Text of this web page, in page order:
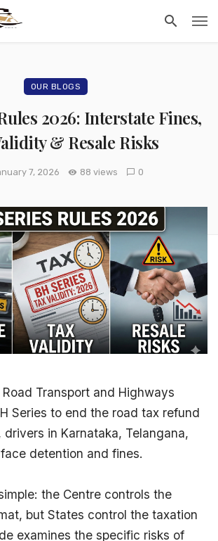
OUR BLOGS
2026: Interstate Fines,
& Resale Risks
7, 2026 88 views 0
Transport and Highways
Series to end the road tax refund
drivers in Karnataka, Telangana,
detention and fines.
the Centre controls the
but States control the taxation
examines the specific risks of